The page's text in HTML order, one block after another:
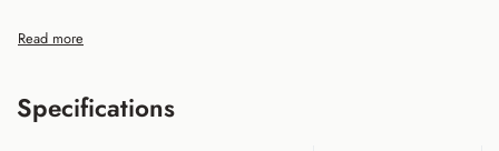
Specifications